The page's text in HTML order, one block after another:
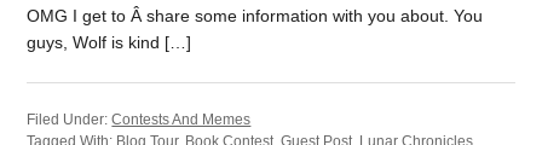
OMG I get to Â share some information with you about. You
guys, Wolf is kind […]
Filed Under:Contests And Memes